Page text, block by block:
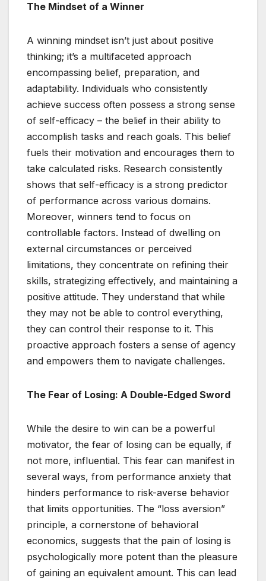
The Mindset of a Winner
A winning mindset isn’t just about positive
thinking; it’s a multifaceted approach
encompassing belief, preparation, and
adaptability. Individuals who consistently
achieve success often possess a strong sense
of self-efficacy – the belief in their ability to
accomplish tasks and reach goals. This belief
fuels their motivation and encourages them to
take calculated risks. Research consistently
shows that self-efficacy is a strong predictor
of performance across various domains.
Moreover, winners tend to focus on
controllable factors. Instead of dwelling on
external circumstances or perceived
limitations, they concentrate on refining their
skills, strategizing effectively, and maintaining a
positive attitude. They understand that while
they may not be able to control everything,
they can control their response to it. This
proactive approach fosters a sense of agency
and empowers them to navigate challenges.
The Fear of Losing: A Double-Edged Sword
While the desire to win can be a powerful
motivator, the fear of losing can be equally, if
not more, influential. This fear can manifest in
several ways, from performance anxiety that
hinders performance to risk-averse behavior
that limits opportunities. The “loss aversion”
principle, a cornerstone of behavioral
economics, suggests that the pain of losing is
psychologically more potent than the pleasure
of gaining an equivalent amount. This can lead